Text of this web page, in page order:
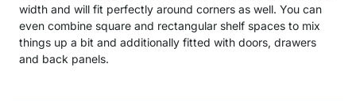
width and will fit perfectly around corners as well. You can
even combine square and rectangular shelf spaces to mix
things up a bit and additionally fitted with doors, drawers
and back panels.